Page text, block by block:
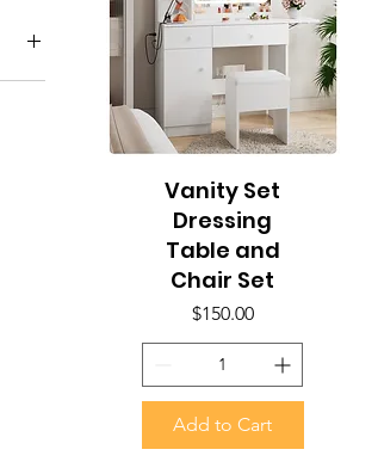
Quick View
Vanity Set
Dressing
Table and
Chair Set
Price
$150.00
Add to Cart